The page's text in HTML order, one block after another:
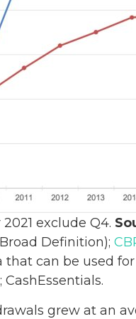
exclude Q4.
Definition);
that can be used
grew at an